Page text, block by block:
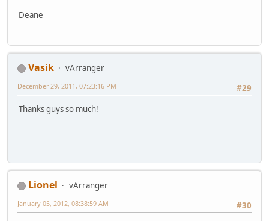
Deane
Vasik
vArranger
#29
December 29, 2011, 07:23:16 PM
Thanks guys so much!
Lionel
vArranger
#30
January 05, 2012, 08:38:59 AM